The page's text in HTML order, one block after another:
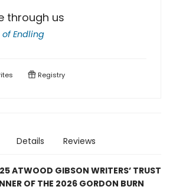
through us
ofEndling
Registry
Details Reviews
ATWOOD GIBSON WRITERS’ TRUST
OF THE 2026 GORDON BURN